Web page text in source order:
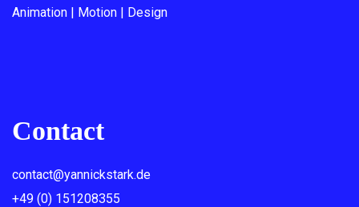
Animation | Motion | Design
Contact
contact@yannickstark.de
+49 (0) 151208355